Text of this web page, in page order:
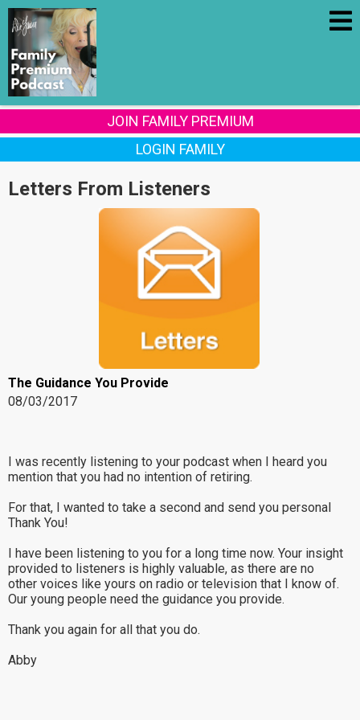
JOIN FAMILY PREMIUM
LOGIN FAMILY
Letters From Listeners
The Guidance You Provide
08/03/2017
I was recently listening to your podcast when I heard you
mention that you had no intention of retiring.
For that, I wanted to take a second and send you personal
Thank You!
I have been listening to you for a long time now. Your insight
provided to listeners is highly valuable, as there are no
other voices like yours on radio or television that I know of.
Our young people need the guidance you provide.
Thank you again for all that you do.
Abby